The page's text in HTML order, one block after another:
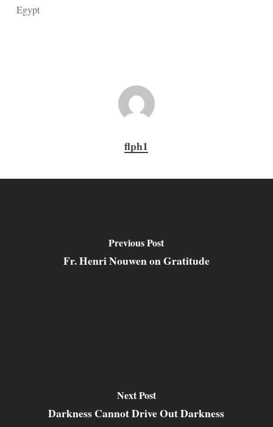
Egypt
flph1
Previous Post
Fr. Henri Nouwen on Gratitude
Next Post
Darkness Cannot Drive Out Darkness